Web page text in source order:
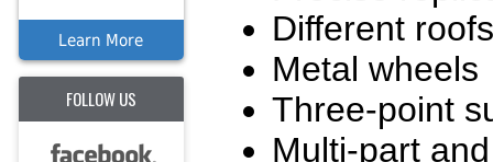
Learn More
FOLLOW US
Different
Metal wheels
Three-point
Multi-part